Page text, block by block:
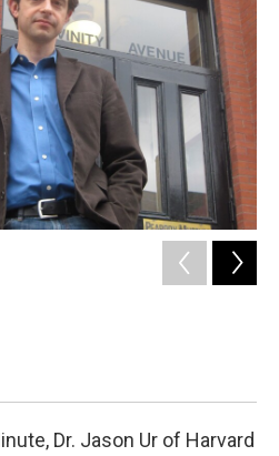
o
o
k
t
r
e
d
I
n
s
k
y
Dr. Jason Ur of Harvard